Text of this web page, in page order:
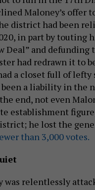
Maloney’s offer
district had been
in part by touting
Deal” and
had redrawn it to
a closet full of
been a liability in the
end, not even
establishment
he lost the
than 3,000 votes.
was relentlessly